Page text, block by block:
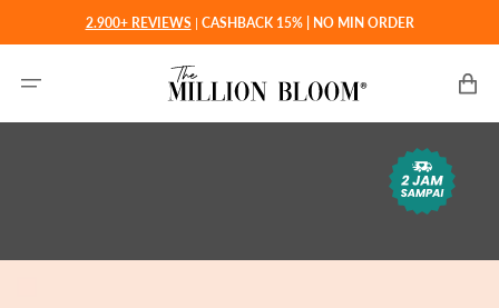
konten
2.900+ REVIEWS | CASHBACK 15% | NO MIN ORDER